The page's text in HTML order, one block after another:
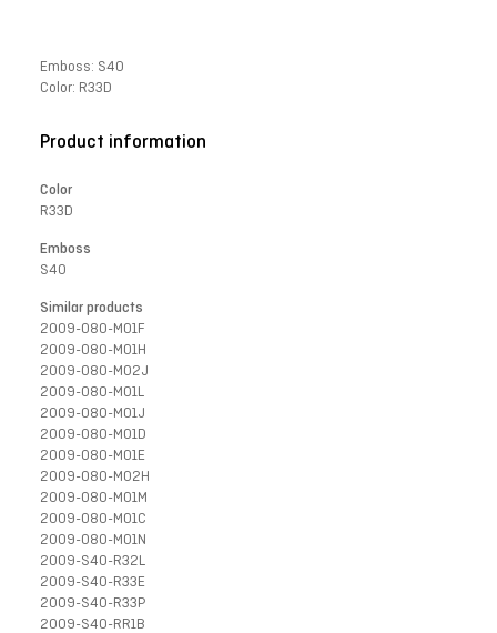
Emboss: S40
Color: R33D
Product information
Color
R33D
Emboss
S40
Similar products
2009-080-M01F
2009-080-M01H
2009-080-M02J
2009-080-M01L
2009-080-M01J
2009-080-M01D
2009-080-M01E
2009-080-M02H
2009-080-M01M
2009-080-M01C
2009-080-M01N
2009-S40-R32L
2009-S40-R33E
2009-S40-R33P
2009-S40-RR1B